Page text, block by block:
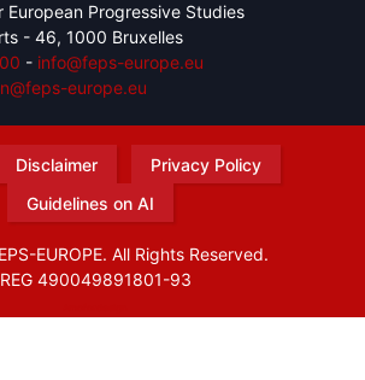
European Progressive Studies
- 46, 1000 Bruxelles
- info@feps-europe.eu
europe.eu
Disclaimer
Privacy Policy
Guidelines on AI
EUROPE. All Rights Reserved.
REG 490049891801-93